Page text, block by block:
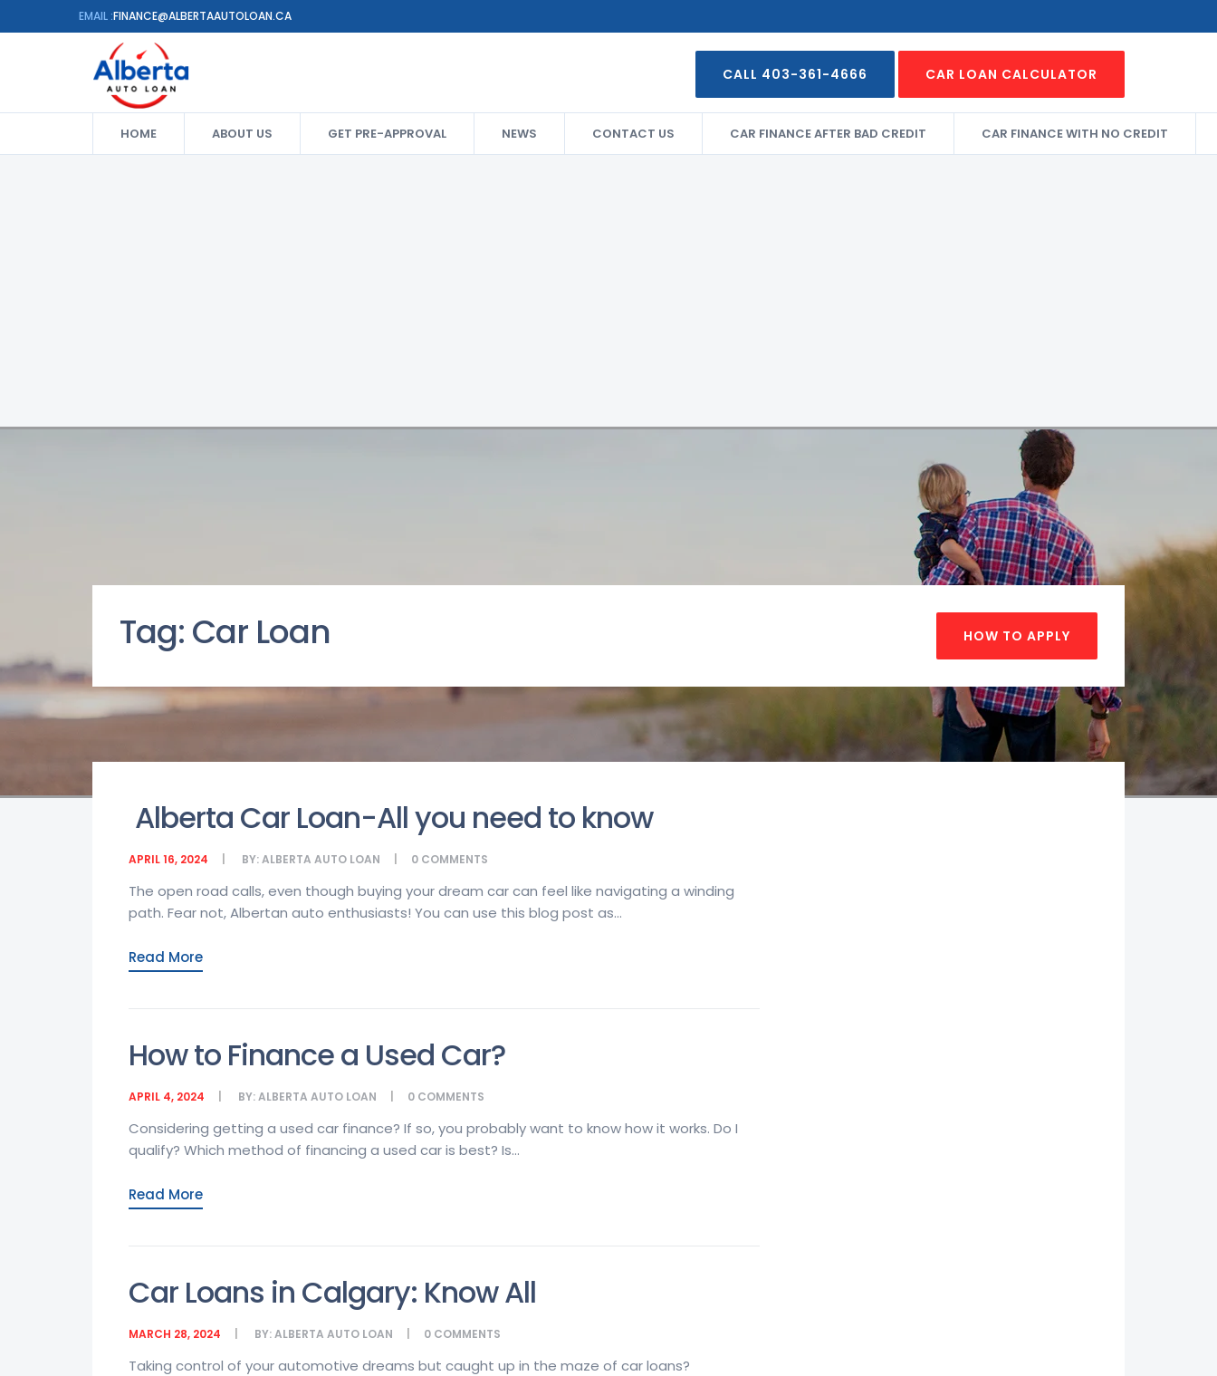
EMAIL :FINANCE@ALBERTAAUTOLOAN.CA
CALL 403-361-4666 CAR LOAN CALCULATOR
HOME ABOUT US GET PRE-APPROVAL NEWS CONTACT US CAR FINANCE AFTER BAD CREDIT CAR FINANCE WITH NO CREDIT
Tag:Car Loan HOW TO APPLY
Alberta Car Loan-All you need to know
APRIL 16, 2024 BY:ALBERTA AUTO LOAN 0 COMMENTS
The open road calls, even though buying your dream car can feel like navigating a winding
path. Fear not, Albertan auto enthusiasts! You can use this blog post as...
Read More
How to Finance a Used Car?
APRIL 4, 2024 BY:ALBERTA AUTO LOAN 0 COMMENTS
Considering getting a used car finance? If so, you probably want to know how it works. Do I
qualify? Which method of financing a used car is best? Is...
Read More
Car Loans in Calgary: Know All
MARCH 28, 2024 BY:ALBERTA AUTO LOAN 0 COMMENTS
Taking control of your automotive dreams but caught up in the maze of car loans?